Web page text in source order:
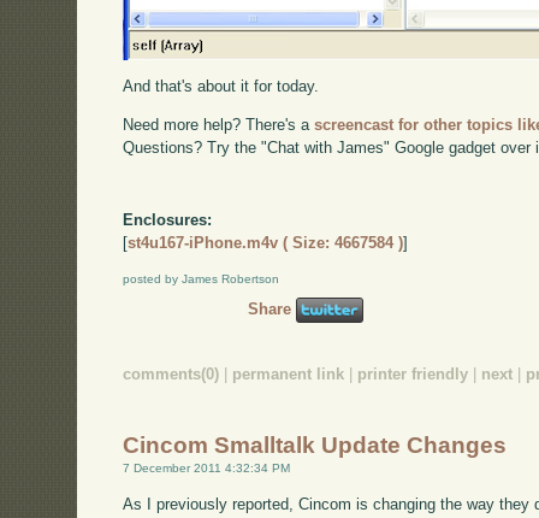
And that's about it for today.
Need more help? There's ascreencast for other topics
Questions? Try the "Chat with James" Google gadget over
Enclosures:
[st4u167-iPhone.m4v ( Size: 4667584 )]
posted by James Robertson
Share
comments(0) permanent link printer friendly next
Cincom Smalltalk Update Changes
7 December 2011 4:32:34 PM
As I previously reported, Cincom is changing the way they